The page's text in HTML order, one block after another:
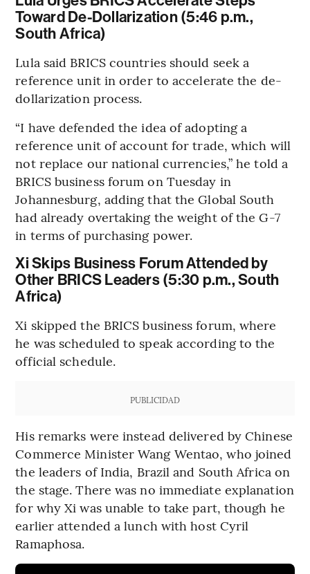
Toward De-Dollarization (5:46 p.m.,
South Africa)
Lula said BRICS countries should seek a
reference unit in order to accelerate the de-
dollarization process.
“I have defended the idea of adopting a
reference unit of account for trade, which will
not replace our national currencies,” he told a
BRICS business forum on Tuesday in
Johannesburg, adding that the Global South
had already overtaking the weight of the G-7
in terms of purchasing power.
Xi Skips Business Forum Attended by
Other BRICS Leaders (5:30 p.m., South
Africa)
Xi skipped the BRICS business forum, where
he was scheduled to speak according to the
official schedule.
PUBLICIDAD
His remarks were instead delivered by Chinese
Commerce Minister Wang Wentao, who joined
the leaders of India, Brazil and South Africa on
the stage. There was no immediate explanation
for why Xi was unable to take part, though he
earlier attended a lunch with host Cyril
Ramaphosa.